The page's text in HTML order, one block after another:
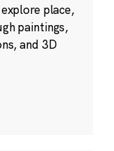
place,
paintings,
and 3D